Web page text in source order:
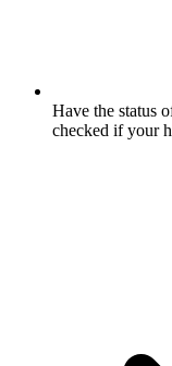
Have the status
checked if your